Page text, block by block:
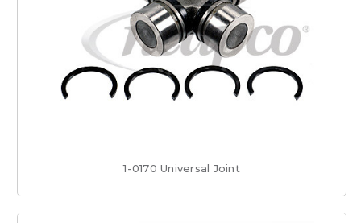
1-0170 Universal Joint